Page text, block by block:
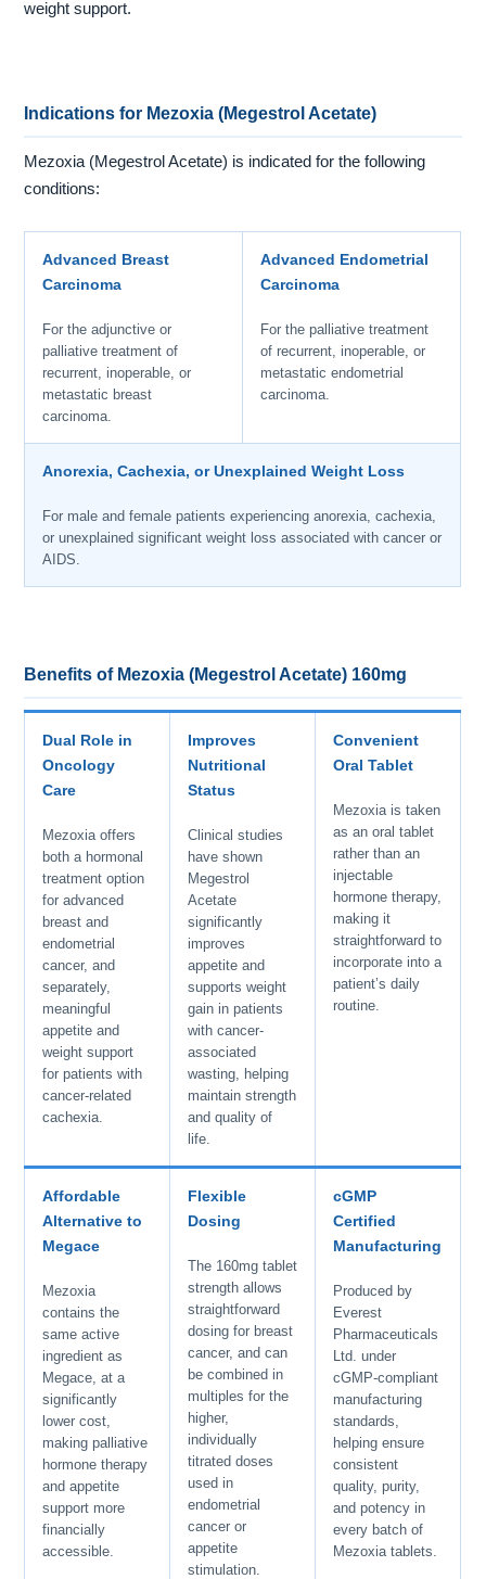
weight support.
Indications for Mezoxia (Megestrol Acetate)
Mezoxia (Megestrol Acetate) is indicated for the following
conditions:
Advanced Breast
Carcinoma
For the adjunctive or
palliative treatment of
recurrent, inoperable, or
metastatic breast
carcinoma.
Advanced Endometrial
Carcinoma
For the palliative treatment
of recurrent, inoperable, or
metastatic endometrial
carcinoma.
Anorexia, Cachexia, or Unexplained Weight Loss
For male and female patients experiencing anorexia, cachexia,
or unexplained significant weight loss associated with cancer or
AIDS.
Benefits of Mezoxia (Megestrol Acetate) 160mg
Dual Role in
Oncology
Care
Mezoxia offers
both a hormonal
treatment option
for advanced
breast and
endometrial
cancer, and
separately,
meaningful
appetite and
weight support
for patients with
cancer-related
cachexia.
Improves
Nutritional
Status
Clinical studies
have shown
Megestrol
Acetate
significantly
improves
appetite and
supports weight
gain in patients
with cancer-
associated
wasting, helping
maintain strength
and quality of
life.
Convenient
Oral Tablet
Mezoxia is taken
as an oral tablet
rather than an
injectable
hormone therapy,
making it
straightforward to
incorporate into a
patient’s daily
routine.
Affordable
Alternative to
Megace
Mezoxia
contains the
same active
ingredient as
Megace, at a
significantly
lower cost,
making palliative
hormone therapy
and appetite
support more
financially
accessible.
Flexible
Dosing
The 160mg tablet
strength allows
straightforward
dosing for breast
cancer, and can
be combined in
multiples for the
higher,
individually
titrated doses
used in
endometrial
cancer or
appetite
stimulation.
cGMP
Certified
Manufacturing
Produced by
Everest
Pharmaceuticals
Ltd. under
cGMP-compliant
manufacturing
standards,
helping ensure
consistent
quality, purity,
and potency in
every batch of
Mezoxia tablets.